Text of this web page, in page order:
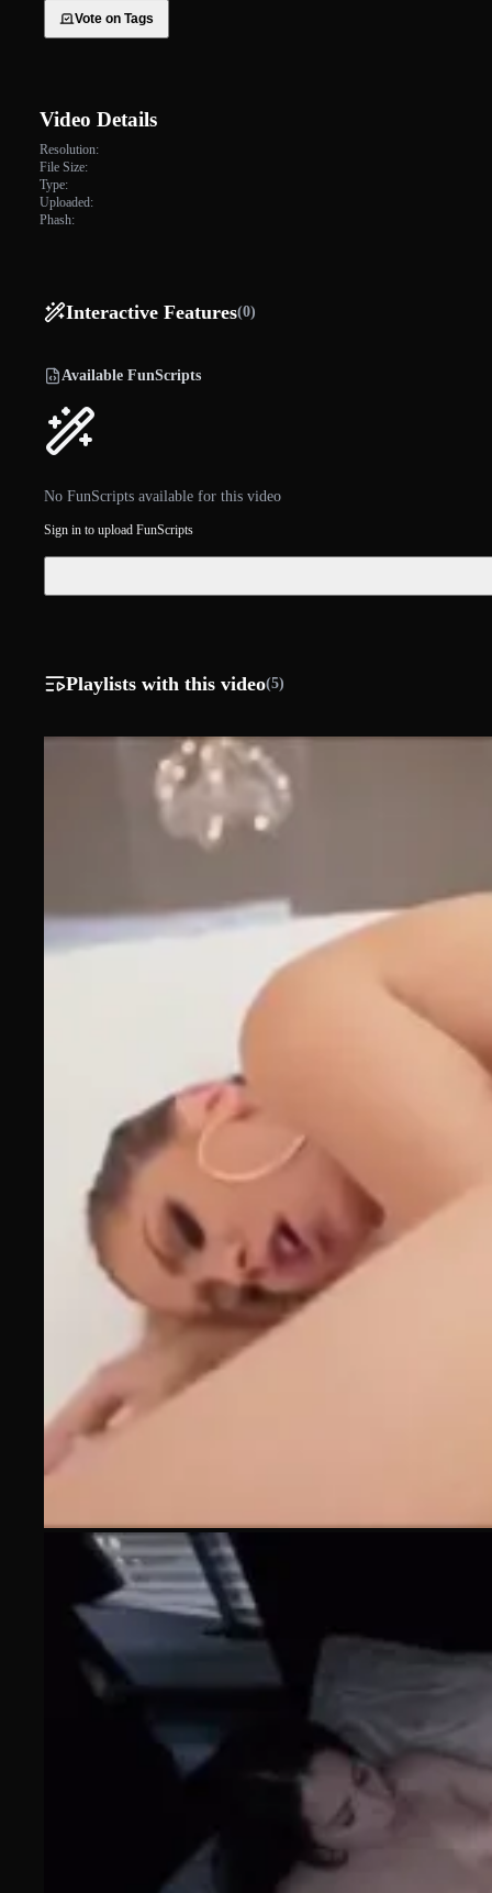
Vote on Tags
Video Details
Resolution:
File Size:
Type:
Uploaded:
Phash:
Interactive Features(0)
Available FunScripts
No FunScripts available for this video
Sign in to upload FunScripts
Playlists with this video(5)